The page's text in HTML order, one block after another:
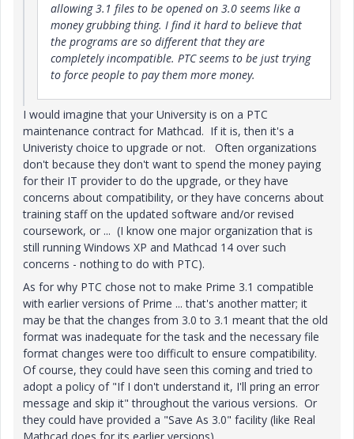
allowing 3.1 files to be opened on 3.0 seems like a
money grubbing thing. I find it hard to believe that
the programs are so different that they are
completely incompatible. PTC seems to be just trying
to force people to pay them more money.
I would imagine that your University is on a PTC
maintenance contract for Mathcad. If it is, then it's a
Univeristy choice to upgrade or not. Often organizations
don't because they don't want to spend the money paying
for their IT provider to do the upgrade, or they have
concerns about compatibility, or they have concerns about
training staff on the updated software and/or revised
coursework, or ... (I know one major organization that is
still running Windows XP and Mathcad 14 over such
concerns - nothing to do with PTC).
As for why PTC chose not to make Prime 3.1 compatible
with earlier versions of Prime ... that's another matter; it
may be that the changes from 3.0 to 3.1 meant that the old
format was inadequate for the task and the necessary file
format changes were too difficult to ensure compatibility.
Of course, they could have seen this coming and tried to
adopt a policy of "If I don't understand it, I'll pring an error
message and skip it" throughout the various versions. Or
they could have provided a "Save As 3.0" facility (like Real